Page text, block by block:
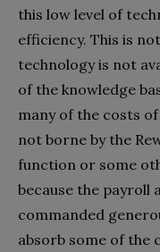
this low level of
efficiency. This is
technology is not
of the knowledge
many of the costs
not borne by the
function or some
because the payroll
commanded
absorb some of the